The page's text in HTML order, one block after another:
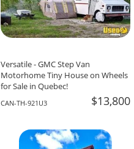
Versatile - GMC Step Van
Motorhome Tiny House on Wheels
for Sale in Quebec!
CAN-TH-921U3 $13,800